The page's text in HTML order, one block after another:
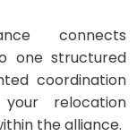
connects
one structured
coordination
relocation
the alliance.